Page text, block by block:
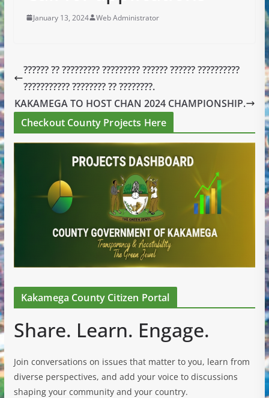
January 13, 2024 Web Administrator
?????? ?? ????????? ????????? ?????? ?????? ??????????
??????????? ???????? ?? ????????.
KAKAMEGA TO HOST CHAN 2024 CHAMPIONSHIP.
Checkout County Projects Here
Kakamega County Citizen Portal
Share. Learn. Engage.
Join conversations on issues that matter to you, learn from
diverse perspectives, and add your voice to discussions
shaping your community and your country.